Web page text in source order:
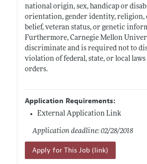
national origin, sex, handicap or
orientation, gender identity, religion,
belief, veteran status, or genetic
Furthermore, Carnegie Mellon
discriminate and is required not to
violation of federal, state, or local
orders.
Application Requirements:
External Application Link
Application deadline: 02/28/2018
Apply for This Job (link)